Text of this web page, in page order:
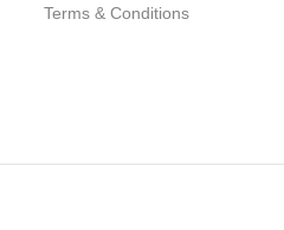
Terms & Conditions